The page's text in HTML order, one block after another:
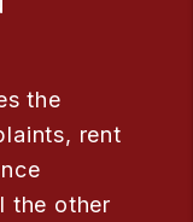
the
rent
the other